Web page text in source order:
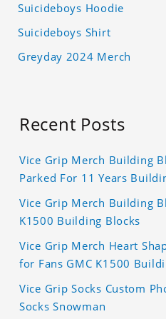
Suicideboys Hoodie
Suicideboys Shirt
Greyday 2024 Merch
Recent Posts
Vice Grip Merch Building
Parked For 11 Years
Vice Grip Merch Building
K1500 Building Blocks
Vice Grip Merch Heart
for Fans GMC K1500
Vice Grip Socks Custom
Socks Snowman